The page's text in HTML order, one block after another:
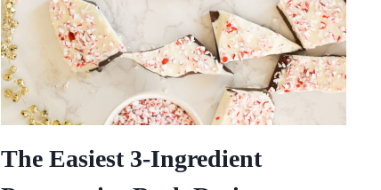
The Easiest 3-Ingredient